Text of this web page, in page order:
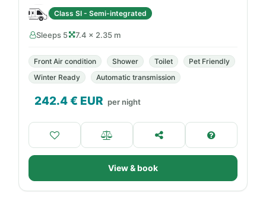
Class SI - Semi-integrated
Sleeps 5 7.4 × 2.35 m
Front Air condition Shower Toilet
Pet Friendly
Winter Ready
Automatic transmission
242.4€ EUR per night
View & book